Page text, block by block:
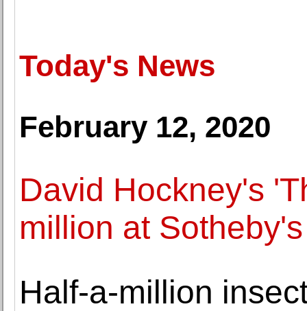
Today's News
February 12, 2020
David Hockney's
million at
Half-a-million